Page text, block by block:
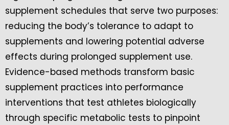
supplement schedules that serve two purposes:
reducing the body’s tolerance to adapt to
supplements and lowering potential adverse
effects during prolonged supplement use.
Evidence-based methods transform basic
supplement practices into performance
interventions that test athletes biologically
through specific metabolic tests to pinpoint